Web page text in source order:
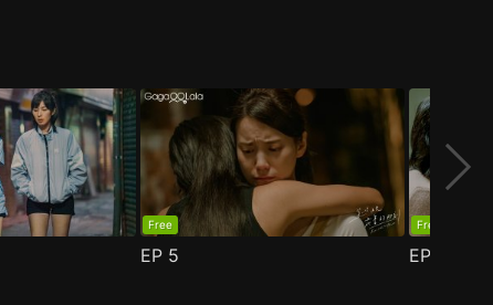
Free
EP 5
Free
EP